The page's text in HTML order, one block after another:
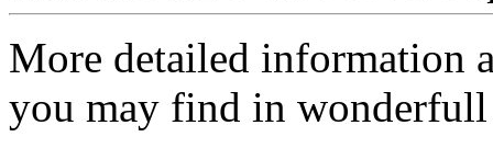
More detailed information
you may find in